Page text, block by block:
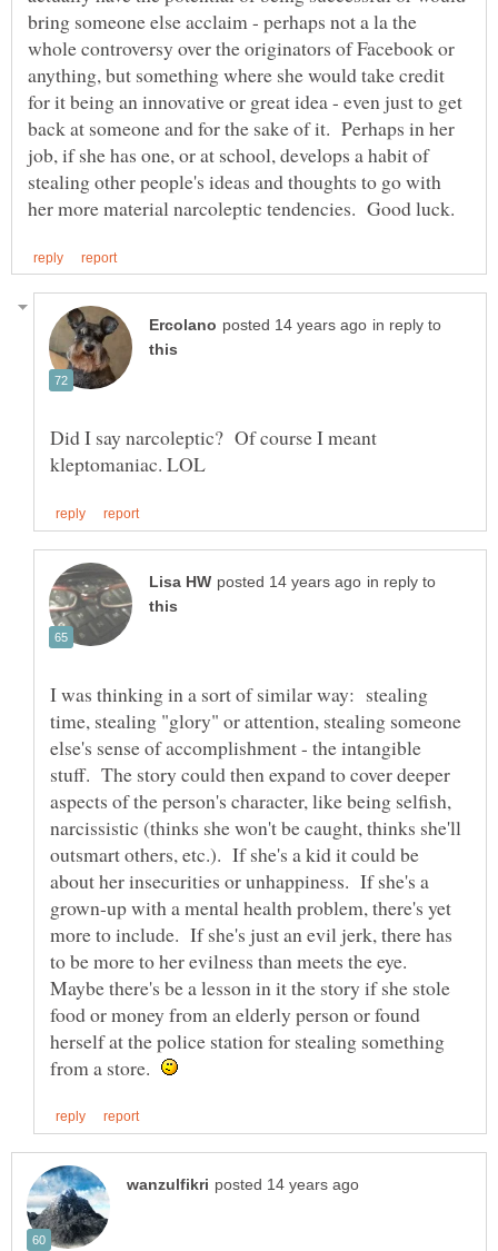
bring someone else acclaim - perhaps not a la the
whole controversy over the originators of Facebook or
anything, but something where she would take credit
for it being an innovative or great idea - even just to get
back at someone and for the sake of it. Perhaps in her
job, if she has one, or at school, develops a habit of
stealing other people's ideas and thoughts to go with
in reply to
Did I say narcoleptic? Of course I meant
in reply to
I was thinking in a sort of similar way: stealing
time, stealing "glory" or attention, stealing someone
else's sense of accomplishment - the intangible
stuff. The story could then expand to cover deeper
aspects of the person's character, like being selfish,
narcissistic (thinks she won't be caught, thinks she'll
outsmart others, etc.). If she's a kid it could be
about her insecurities or unhappiness. If she's a
grown-up with a mental health problem, there's yet
more to include. If she's just an evil jerk, there has
to be more to her evilness than meets the eye.
Maybe there's be a lesson in it the story if she stole
food or money from an elderly person or found
herself at the police station for stealing something
from a store.